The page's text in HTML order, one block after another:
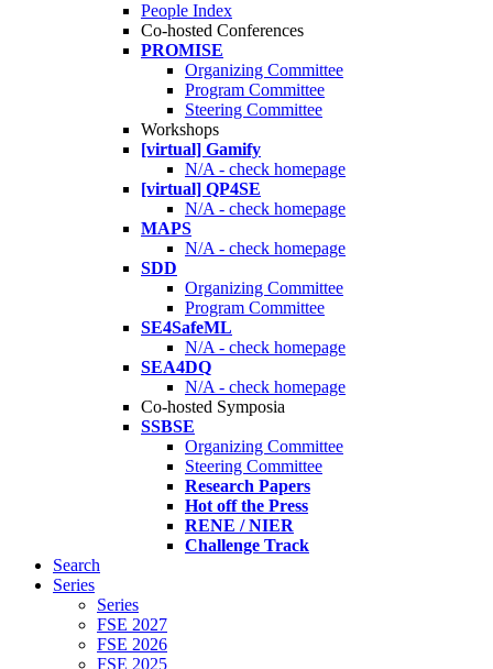
People Index
Co-hosted Conferences
PROMISE
Organizing Committee
Program Committee
Steering Committee
Workshops
[virtual] Gamify
N/A - check homepage
[virtual] QP4SE
N/A - check homepage
MAPS
N/A - check homepage
SDD
Organizing Committee
Program Committee
SE4SafeML
N/A - check homepage
SEA4DQ
N/A - check homepage
Co-hosted Symposia
SSBSE
Organizing Committee
Steering Committee
Research Papers
Hot off the Press
RENE / NIER
Challenge Track
Search
Series
Series
FSE 2027
FSE 2026
FSE 2025